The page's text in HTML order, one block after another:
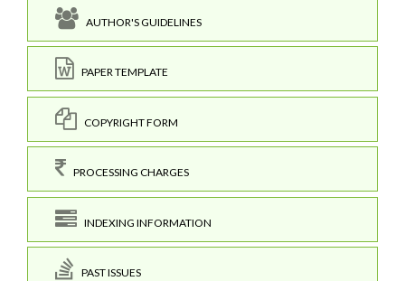
AUTHOR'S GUIDELINES
PAPER TEMPLATE
COPYRIGHT FORM
PROCESSING CHARGES
INDEXING INFORMATION
PAST ISSUES